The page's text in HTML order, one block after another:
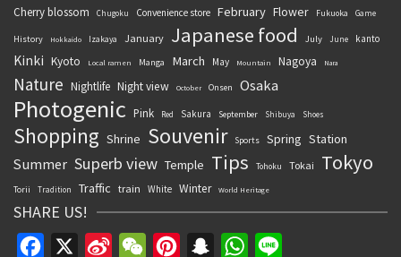
Cherry blossom Chugoku Convenience store February Flower Fukuoka Game
History Hokkaido Izakaya January Japanese food July June kanto
Kinki Kyoto Local ramen Manga March May Mountain Nagoya Nara
Nature Nightlife Night view October Onsen Osaka
Photogenic Pink Red Sakura September Shibuya Shoes
Shopping Shrine Souvenir Sports Spring Station
Summer Superb view Temple Tips Tohoku Tokai Tokyo
Torii Tradition Traffic train White Winter World Heritage
SHARE US!
Facebook
Sina
WeChatPinterestSnapchatWhatsApp